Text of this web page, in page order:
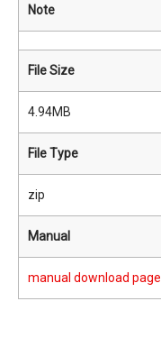
Note
File Size
4.94MB
File Type
zip
Manual
manual download page